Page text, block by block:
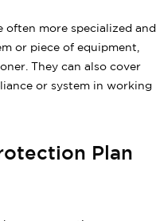
often more specialized and
or piece of equipment,
They can also cover
or system in working
Plan